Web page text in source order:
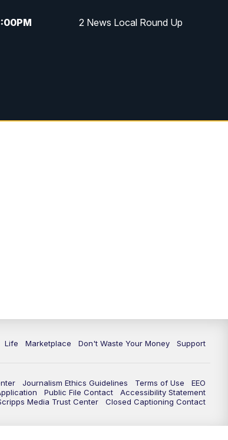
PM 2 News Local Round Up
Life Marketplace Don't Waste Your Money Support
Journalism Ethics Guidelines Terms of Use
EEO
Public File Contact
Accessibility Statement
Media Trust Center
Closed Captioning Contact